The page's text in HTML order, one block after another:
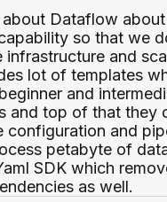
about Dataflow
so that we
infrastructure and
lot of templates
and
and top of that they
configuration and
petabyte of
SDK which
as well.